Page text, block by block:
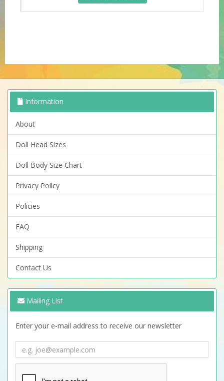
Information
About
Doll Head Sizes
Doll Body Size Chart
Privacy Policy
Policies
FAQ
Shipping
Contact Us
Mailing List
Enter your e-mail address to receive our newsletter